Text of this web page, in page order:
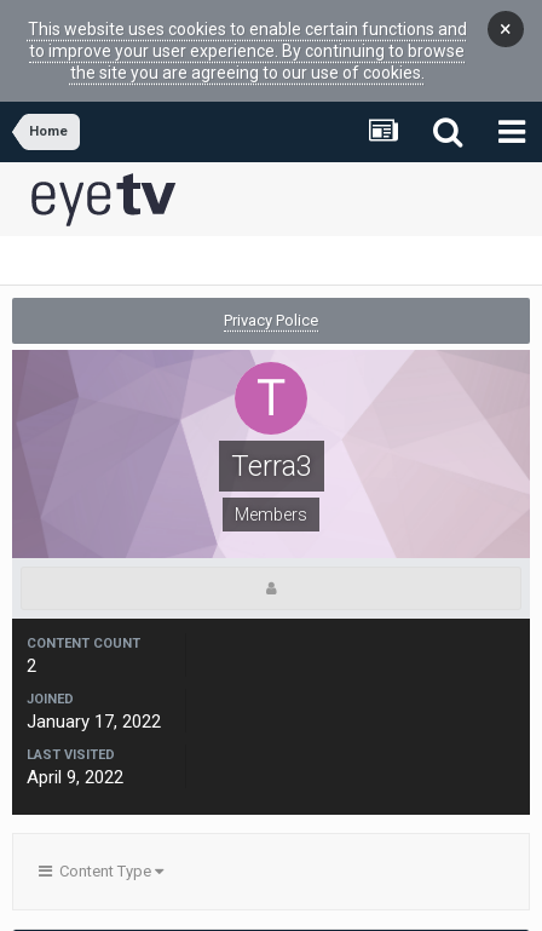
This website uses cookies to enable certain functions and
to improve your user experience. By continuing to browse
the site you are agreeing to our use of cookies.
×
Home
Privacy Police
Terra3
Members
CONTENT COUNT
2
JOINED
January 17, 2022
LAST VISITED
April 9, 2022
Content Type